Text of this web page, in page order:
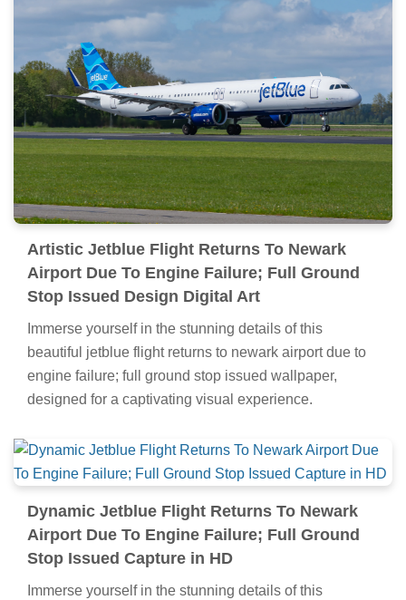
Artistic Jetblue Flight Returns To Newark
Airport Due To Engine Failure; Full Ground
Stop Issued Design Digital Art
Immerse yourself in the stunning details of this
beautiful jetblue flight returns to newark airport due to
engine failure; full ground stop issued wallpaper,
designed for a captivating visual experience.
Dynamic Jetblue Flight Returns To Newark
Airport Due To Engine Failure; Full Ground
Stop Issued Capture in HD
Immerse yourself in the stunning details of this